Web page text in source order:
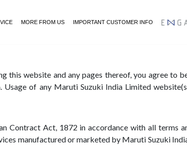
MORE FROM US IMPORTANT CUSTOMER INFO ENGAGE
this website and any pages thereof, you agree to
of any Maruti Suzuki India Limited
Contract Act, 1872 in accordance with all terms
manufactured or marketed by Maruti Suzuki